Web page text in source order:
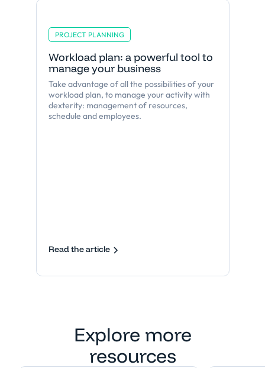
PROJECT PLANNING
Workload plan: a powerful tool to
manage your business
Take advantage of all the possibilities of your
workload plan, to manage your activity with
dexterity: management of resources,
schedule and employees.
Read the article
Explore more
resources